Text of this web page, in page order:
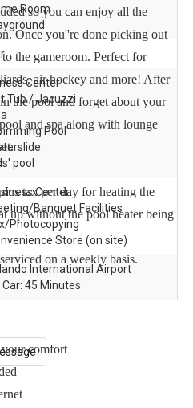
so you can enjoy all the
Once you''re done picking out
the gameroom. Perfect for
air hockey and more! After
the pool and forget about your
and spa along with lounge
tax per day for heating the
up without the pool heater being
on a weekly basis.
comfort
Room
Center
Tub / Jacuzzi
Pool
pool
Center
Banquet Facilities
Photocopying
Store (on site)
International Airport
Car: 45 Minutes